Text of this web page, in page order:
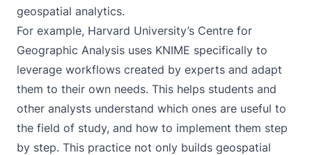
geospatial analytics.
For example, Harvard University’s Centre for
Geographic Analysis uses KNIME specifically to
leverage workflows created by experts and adapt
them to their own needs. This helps students and
other analysts understand which ones are useful to
the field of study, and how to implement them step
by step. This practice not only builds geospatial